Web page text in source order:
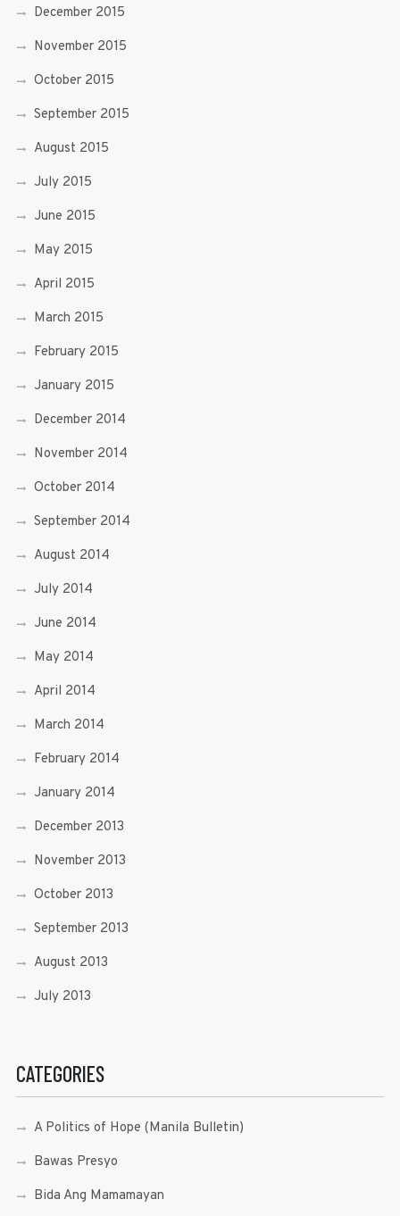
December 2015
November 2015
October 2015
September 2015
August 2015
July 2015
June 2015
May 2015
April 2015
March 2015
February 2015
January 2015
December 2014
November 2014
October 2014
September 2014
August 2014
July 2014
June 2014
May 2014
April 2014
March 2014
February 2014
January 2014
December 2013
November 2013
October 2013
September 2013
August 2013
July 2013
CATEGORIES
A Politics of Hope (Manila Bulletin)
Bawas Presyo
Bida Ang Mamamayan